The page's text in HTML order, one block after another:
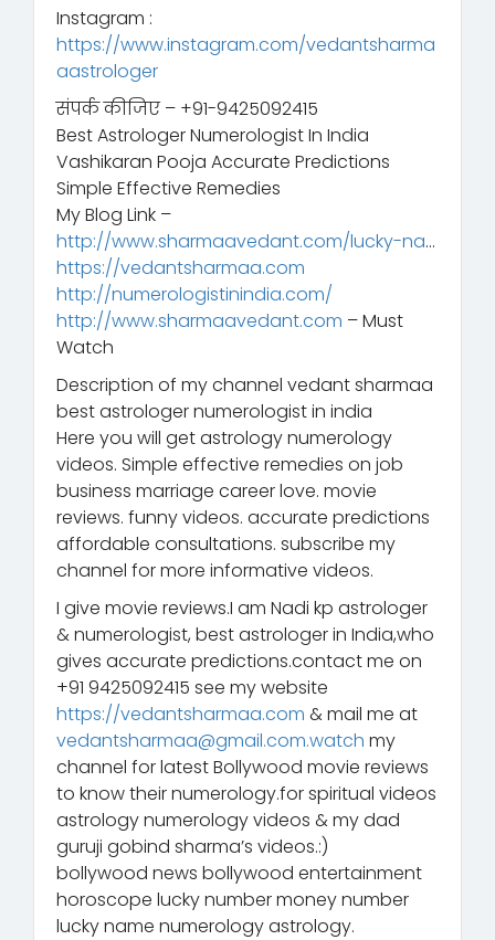
Instagram :
https://www.instagram.com/vedantsharma
aastrologer
संपर्क कीजिए – +91-9425092415
Best Astrologer Numerologist In India
Vashikaran Pooja Accurate Predictions
Simple Effective Remedies
My Blog Link –
http://www.sharmaavedant.com/lucky-na…
https://vedantsharmaa.com
http://numerologistinindia.com/
http://www.sharmaavedant.com – Must
Watch
Description of my channel vedant sharmaa
best astrologer numerologist in india
Here you will get astrology numerology
videos. Simple effective remedies on job
business marriage career love. movie
reviews. funny videos. accurate predictions
affordable consultations. subscribe my
channel for more informative videos.
I give movie reviews.I am Nadi kp astrologer
& numerologist, best astrologer in India,who
gives accurate predictions.contact me on
+91 9425092415 see my website
https://vedantsharmaa.com & mail me at
vedantsharmaa@gmail.com.watch my
channel for latest Bollywood movie reviews
to know their numerology.for spiritual videos
astrology numerology videos & my dad
guruji gobind sharma’s videos.:)
bollywood news bollywood entertainment
horoscope lucky number money number
lucky name numerology astrology.